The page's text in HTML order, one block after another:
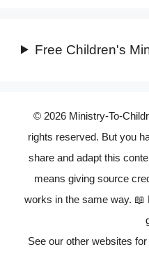
Free Children's
© 2026 Ministry-To-
rights reserved. But you
share and adapt this
means giving source
works in the same way.
See our other websites